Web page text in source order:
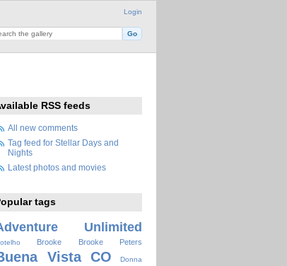
Login
RSS feeds
All new comments
Tag feed for Stellar Days and
Nights
Latest photos and movies
tags
Unlimited
Brooke Brooke Peters
Vista CO
Donna